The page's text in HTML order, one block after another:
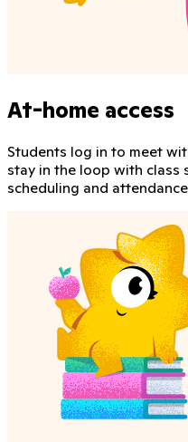
At-home access
Students log in to meet
stay in the loop with class
scheduling and